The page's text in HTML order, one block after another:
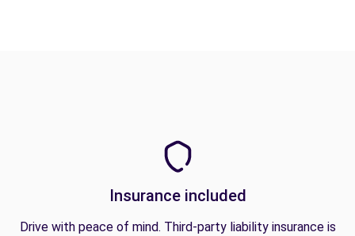
Insurance included
Drive with peace of mind. Third-party liability insurance is